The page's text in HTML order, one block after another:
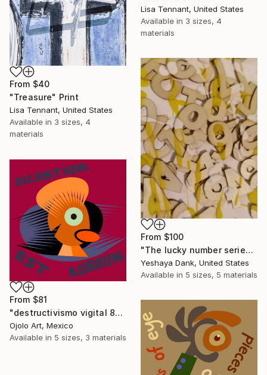
Lisa Tennant, United States
Available in 3 sizes, 4
materials
From $40
"Treasure" Print
Lisa Tennant, United States
Available in 3 sizes, 4
materials
From $100
"The lucky number series by Yeshaya Dank 2026 piece 1" Print
Yeshaya Dank, United States
Available in 5 sizes, 5 materials
From $81
"destructivismo vigital 8" Print
Ojolo Art, Mexico
Available in 5 sizes, 3 materials